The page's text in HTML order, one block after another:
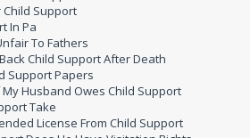
Child Support
In Pa
To Fathers
Child Support After Death
Support Papers
Husband Owes Child Support
Take
License From Child Support